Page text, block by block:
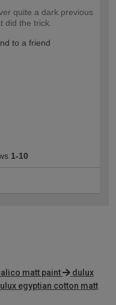
quite a dark previous
did the trick.
to a friend
1-10
matt paint
dulux
egyptian cotton matt